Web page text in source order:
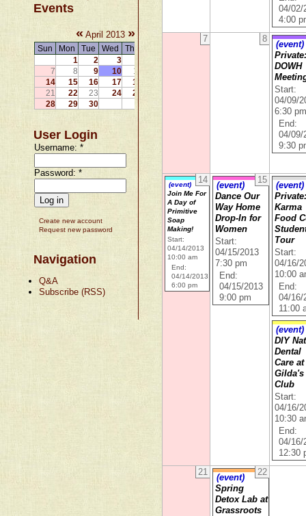
Events
« April 2013 »
Sun Mon Tue Wed Thu
1
2 3
7
8 9 10 11
14
15 16 17 18
21
22 23 24 25
28
29 30
User Login
Username:*
Password:*
Create new account
Request new password
Navigation
Q&A
Subscribe (RSS)
04/02/
4:00
7 8
(event)
DOWH
Start:
04/09/
6:30
End:
04/09/
9:30
14
(event)
Join Me For
A Day of
Primitive
Soap
Making!
Start:
04/14/2013
10:00 am
End:
04/14/2013
6:00 pm
15
(event)
Dance Our
Way Home
Drop-In for
Women
Start:
04/15/2013
7:30 pm
End:
04/15/2013
9:00 pm
(event)
Karma
Food
Tour
Start:
04/16/
10:00
End:
04/16/
11:00
(event)
DIY
Dental
Care at
Gilda's
Club
Start:
04/16/
10:30
End:
04/16/
12:30
21 22
(event)
Spring
Detox Lab at
Grassroots